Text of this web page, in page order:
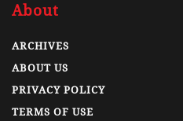
About
ARCHIVES
ABOUT US
PRIVACY POLICY
TERMS OF USE